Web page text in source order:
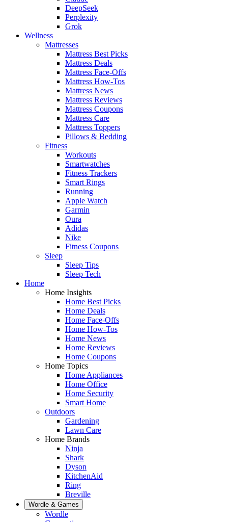
DeepSeek
Perplexity
Grok
Wellness
Mattresses
Mattress Best Picks
Mattress Deals
Mattress Face-Offs
Mattress How-Tos
Mattress News
Mattress Reviews
Mattress Coupons
Mattress Care
Mattress Toppers
Pillows & Bedding
Fitness
Workouts
Smartwatches
Fitness Trackers
Smart Rings
Running
Apple Watch
Garmin
Oura
Adidas
Nike
Fitness Coupons
Sleep
Sleep Tips
Sleep Tech
Home
Home Insights
Home Best Picks
Home Deals
Home Face-Offs
Home How-Tos
Home News
Home Reviews
Home Coupons
Home Topics
Home Appliances
Home Office
Home Security
Smart Home
Outdoors
Gardening
Lawn Care
Home Brands
Ninja
Shark
Dyson
KitchenAid
Ring
Breville
Wordle & Games
Wordle